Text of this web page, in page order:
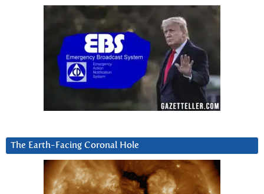
The Earth-Facing Coronal Hole